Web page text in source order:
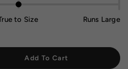
to Size Runs Large
Add To Cart